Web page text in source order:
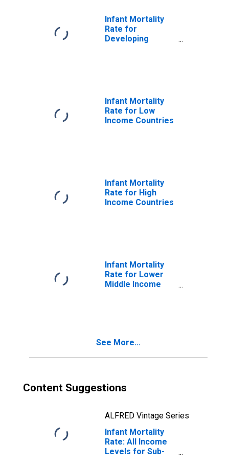
Infant Mortality
Rate for
Developing
Infant Mortality
Rate for Low
Income Countries
Infant Mortality
Rate for High
Income Countries
Infant Mortality
Rate for Lower
Middle Income
See More...
Content Suggestions
ALFRED Vintage Series
Infant Mortality
Rate: All Income
Levels for Sub-